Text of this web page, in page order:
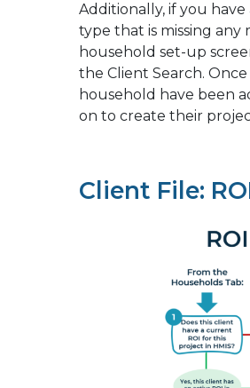
Additionally, if you
type that is missing any
household set-up
the Client Search.
household have been
on to create their
Client File: